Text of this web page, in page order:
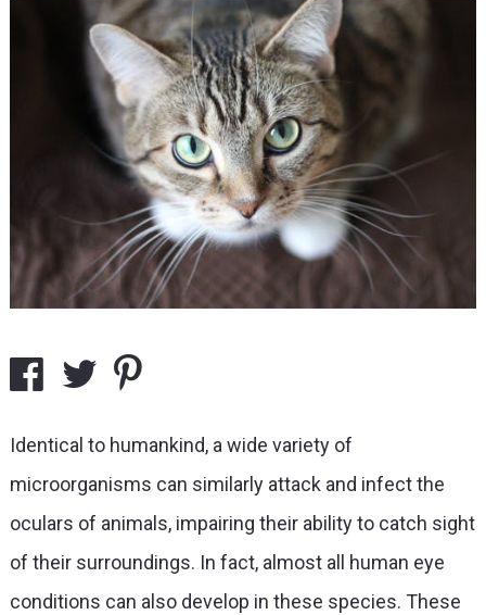
Identical to humankind, a wide variety of
microorganisms can similarly attack and infect the
oculars of animals, impairing their ability to catch sight
of their surroundings. In fact, almost all human eye
conditions can also develop in these species. These